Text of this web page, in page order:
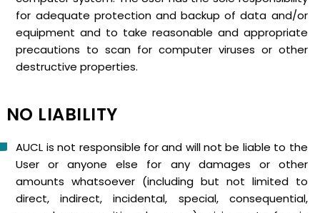
for adequate protection and backup of data and/or
equipment and to take reasonable and appropriate
precautions to scan for computer viruses or other
destructive properties.
NO LIABILITY
AUCL is not responsible for and will not be liable to the
User or anyone else for any damages or other
amounts whatsoever (including but not limited to
direct, indirect, incidental, special, consequential,